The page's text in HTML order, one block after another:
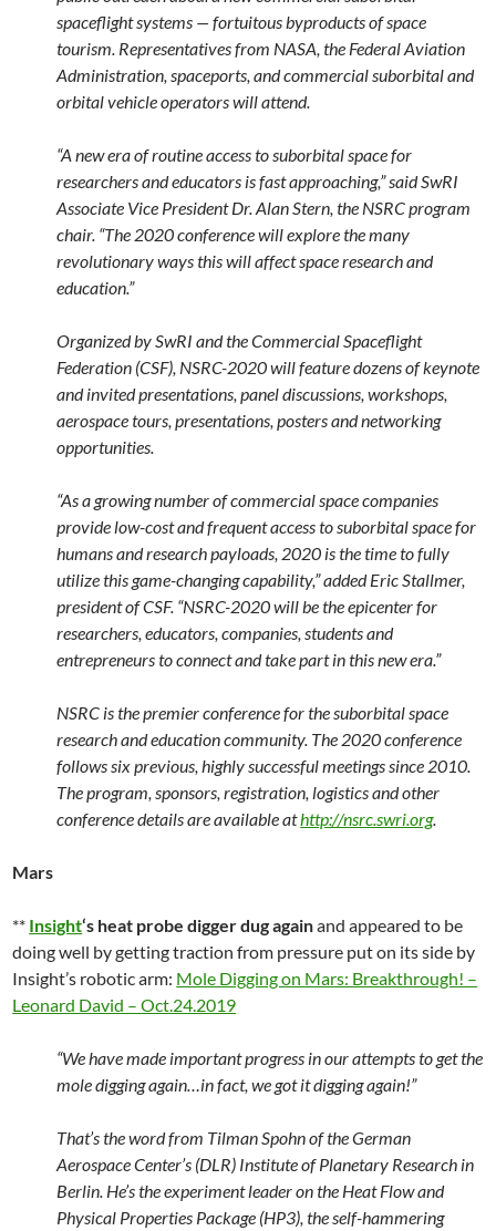
spaceflight systems — fortuitous byproducts of space
tourism. Representatives from NASA, the Federal Aviation
Administration, spaceports, and commercial suborbital and
orbital vehicle operators will attend.
“A new era of routine access to suborbital space for
researchers and educators is fast approaching,” said SwRI
Associate Vice President Dr. Alan Stern, the NSRC program
chair. “The 2020 conference will explore the many
revolutionary ways this will affect space research and
education.”
Organized by SwRI and the Commercial Spaceflight
Federation (CSF), NSRC-2020 will feature dozens of keynote
and invited presentations, panel discussions, workshops,
aerospace tours, presentations, posters and networking
opportunities.
“As a growing number of commercial space companies
provide low-cost and frequent access to suborbital space for
humans and research payloads, 2020 is the time to fully
utilize this game-changing capability,” added Eric Stallmer,
president of CSF. “NSRC-2020 will be the epicenter for
researchers, educators, companies, students and
entrepreneurs to connect and take part in this new era.”
NSRC is the premier conference for the suborbital space
research and education community. The 2020 conference
follows six previous, highly successful meetings since 2010.
The program, sponsors, registration, logistics and other
conference details are available athttp://nsrc.swri.org.
Mars
** Insight‘s heat probe digger dug againand appeared to be
doing well by getting traction from pressure put on its side by
Insight’s robotic arm: Mole Digging on Mars: Breakthrough! –
Leonard David – Oct.24.2019
“We have made important progress in our attempts to get the
mole digging again…in fact, we got it digging again!”
That’s the word from Tilman Spohn of the German
Aerospace Center’s (DLR) Institute of Planetary Research in
Berlin. He’s the experiment leader on the Heat Flow and
Physical Properties Package (HP3), the self-hammering